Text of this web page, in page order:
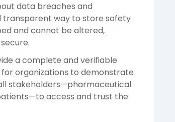
data breaches and
way to store safety
and cannot be altered,
a complete and verifiable
organizations to demonstrate
stakeholders—pharmaceutical
access and trust the